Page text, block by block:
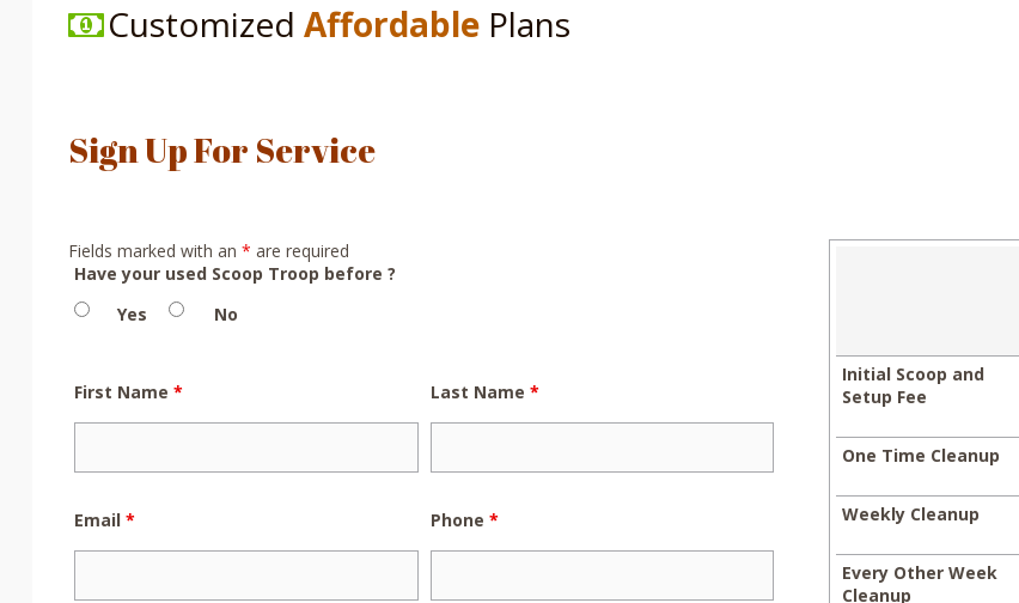
Customized Affordable Plans
Sign Up For Service
Fields marked with an * are required
Have your used Scoop Troop before ?
Yes
No
First Name * Last Name *
Email * Phone *
Initial Scoop and
Setup Fee
One Time Cleanup
Weekly Cleanup
Every Other Week
Cleanup